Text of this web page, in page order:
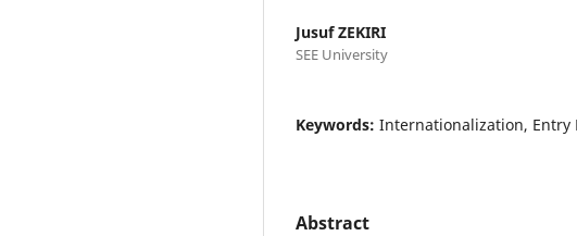
Jusuf ZEKIRI
SEE University
Keywords: Internationalization, Entry
Abstract